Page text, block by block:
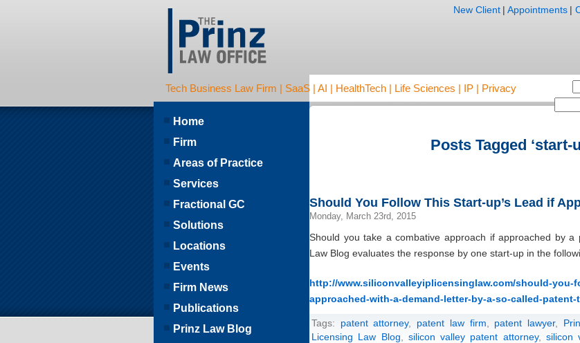
Tech Business Law Firm | SaaS | AI | HealthTech | Life Sciences | IP | Privacy
New Client | Appointments |
Posts Tagged ‘start-
Should You Follow This Start-up’s Lead if
Monday, March 23rd, 2015
Should you take a combative approach if approached by
Law Blog evaluates the response by one start-up in the
http://www.siliconvalleyiplicensinglaw.com/should-
approached-with-a-demand-letter-by-a-so-called-patent-
Tags: patent attorney, patent law firm patent lawyer,
Licensing Law Blog
silicon valley patent attorney,silicon
Home
Firm
Areas of Practice
Services
Fractional GC
Solutions
Locations
Events
Firm News
Publications
Prinz Law Blog